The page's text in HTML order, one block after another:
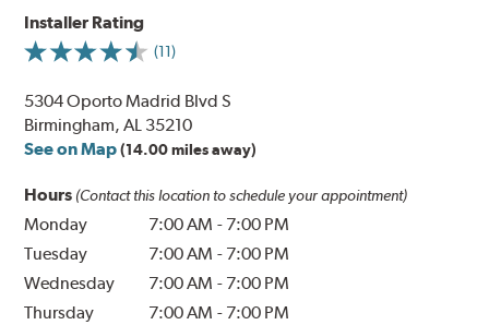
Installer Rating
(11)
5304 Oporto Madrid Blvd S
Birmingham, AL 35210
See on Map (14.00 miles away)
Hours (Contact this location to schedule your appointment)
Monday 7:00 AM - 7:00 PM
Tuesday
7:00 AM - 7:00 PM
Wednesday
7:00 AM - 7:00 PM
Thursday
7:00 AM - 7:00 PM